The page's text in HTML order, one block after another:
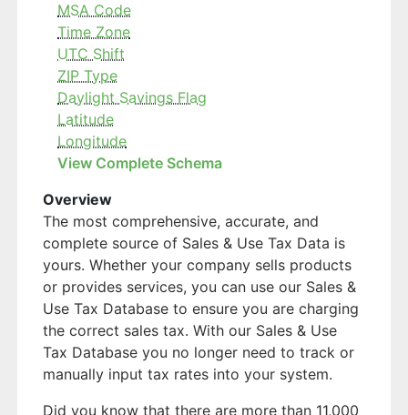
MSA Code
Time Zone
UTC Shift
ZIP Type
Daylight Savings Flag
Latitude
Longitude
View Complete Schema
Overview
The most comprehensive, accurate, and
complete source of Sales & Use Tax Data is
yours. Whether your company sells products
or provides services, you can use our Sales &
Use Tax Database to ensure you are charging
the correct sales tax. With our Sales & Use
Tax Database you no longer need to track or
manually input tax rates into your system.
Did you know that there are more than 11,000